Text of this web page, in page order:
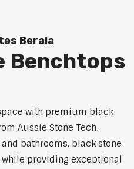
Berala
Benchtops
with premium black
Aussie Stone Tech.
bathrooms, black stone
providing exceptional